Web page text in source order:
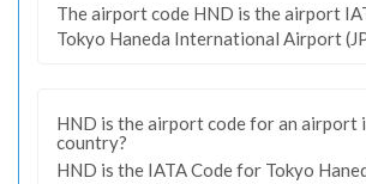
The airport code HND is the airport
Tokyo Haneda International Airport
HND is the airport code for an airport
country?
HND is the IATA Code for Tokyo